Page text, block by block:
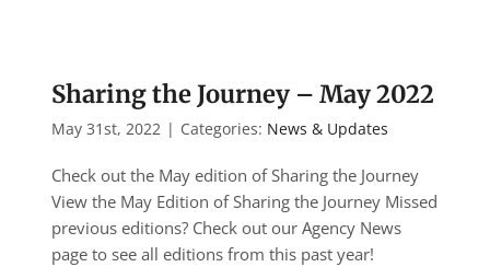
Sharing the Journey – May 2022
May 31st, 2022 | Categories: News & Updates
Check out the May edition of Sharing the Journey
View the May Edition of Sharing the Journey Missed
previous editions? Check out our Agency News
page to see all editions from this past year!